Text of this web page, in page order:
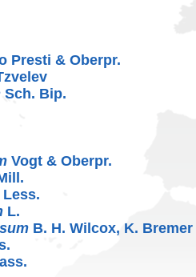
Presti & Oberpr.
Sch. Bip.
Vogt & Oberpr.
Less.
L.
B. H. Wilcox, K.